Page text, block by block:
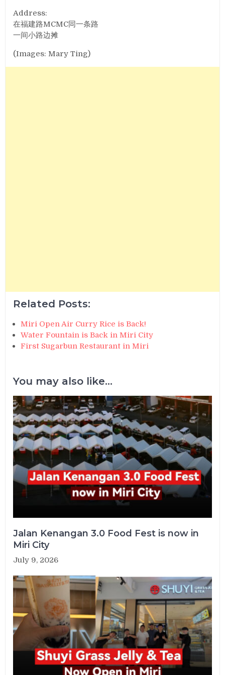
Address:
在福建路MCMC同一条路
一间小路边摊
(Images: Mary Ting)
Related Posts:
Miri Open Air Curry Rice is Back!
Water Fountain is Back in Miri City
First Sugarbun Restaurant in Miri
You may also like...
Jalan Kenangan 3.0 Food Fest is now in
Miri City
July 9, 2026